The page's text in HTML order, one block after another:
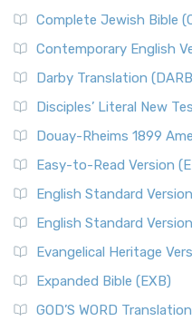
Complete Jewish Bible
Contemporary English
Darby Translation
Disciples’ Literal New
Douay-Rheims 1899
Easy-to-Read Version
English Standard
English Standard
Evangelical Heritage
Expanded Bible (EXB)
GOD’S WORD